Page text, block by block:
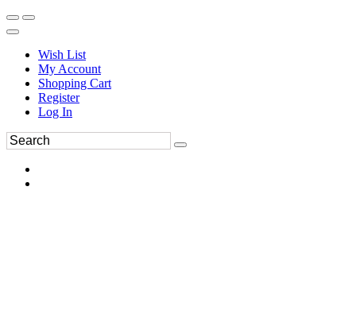
Wish List
My Account
Shopping Cart
Register
Log In